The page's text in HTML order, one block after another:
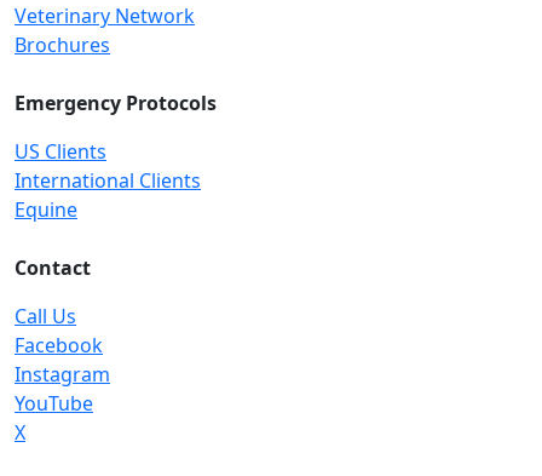
Veterinary Network
Brochures
Emergency Protocols
US Clients
International Clients
Equine
Contact
Call Us
Facebook
Instagram
YouTube
X